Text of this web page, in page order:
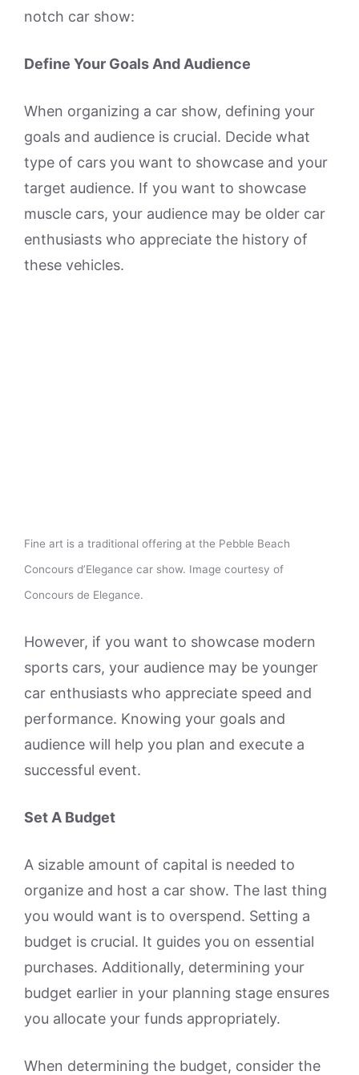
notch car show:
Define Your Goals And Audience
When organizing a car show, defining your
goals and audience is crucial. Decide what
type of cars you want to showcase and your
target audience. If you want to showcase
muscle cars, your audience may be older car
enthusiasts who appreciate the history of
these vehicles.
Fine art is a traditional offering at the Pebble Beach
Concours d’Elegance car show. Image courtesy of
Concours de Elegance.
However, if you want to showcase modern
sports cars, your audience may be younger
car enthusiasts who appreciate speed and
performance. Knowing your goals and
audience will help you plan and execute a
successful event.
Set A Budget
A sizable amount of capital is needed to
organize and host a car show. The last thing
you would want is to overspend. Setting a
budget is crucial. It guides you on essential
purchases. Additionally, determining your
budget earlier in your planning stage ensures
you allocate your funds appropriately.
When determining the budget, consider the